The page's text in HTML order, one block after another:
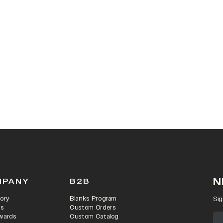
B2B
Blanks Program
Custom Orders
Custom Catalog